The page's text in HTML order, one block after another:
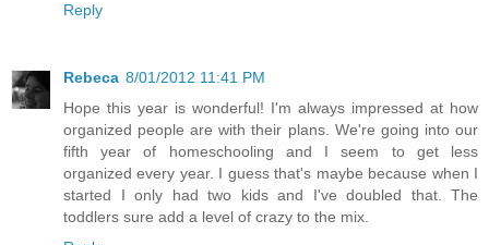
Reply
Rebeca 8/01/2012 11:41 PM
Hope this year is wonderful! I'm always impressed at how
organized people are with their plans. We're going into our
fifth year of homeschooling and I seem to get less
organized every year. I guess that's maybe because when I
started I only had two kids and I've doubled that. The
toddlers sure add a level of crazy to the mix.